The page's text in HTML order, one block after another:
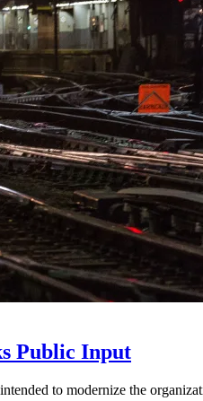
Public Input
to modernize the